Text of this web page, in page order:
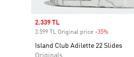
Sale price
2.339 TL
3.599 TL Original price -35%
Island Club Adilette 22 Slides
Originals